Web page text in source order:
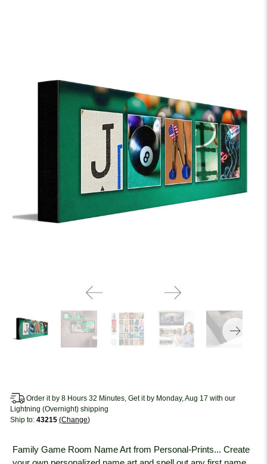
Order it by 8 Hours 32 Minutes, Get it by Monday, Aug 17 with our
Lightning (Overnight) shipping
Ship to:43215 Change
Family Game Room Name Art from Personal-Prints... Create